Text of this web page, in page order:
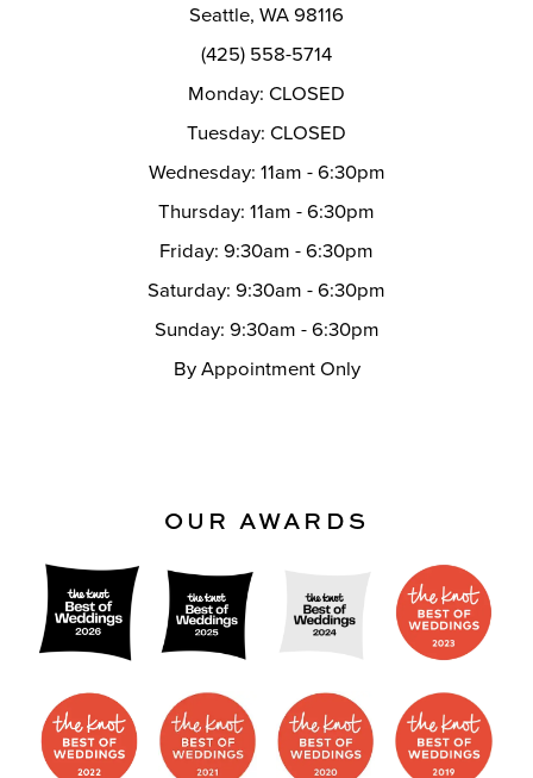
Seattle, WA 98116
(425) 558-5714
Monday: CLOSED
Tuesday: CLOSED
Wednesday: 11am - 6:30pm
Thursday: 11am - 6:30pm
Friday: 9:30am - 6:30pm
Saturday: 9:30am - 6:30pm
Sunday: 9:30am - 6:30pm
By Appointment Only
OUR AWARDS